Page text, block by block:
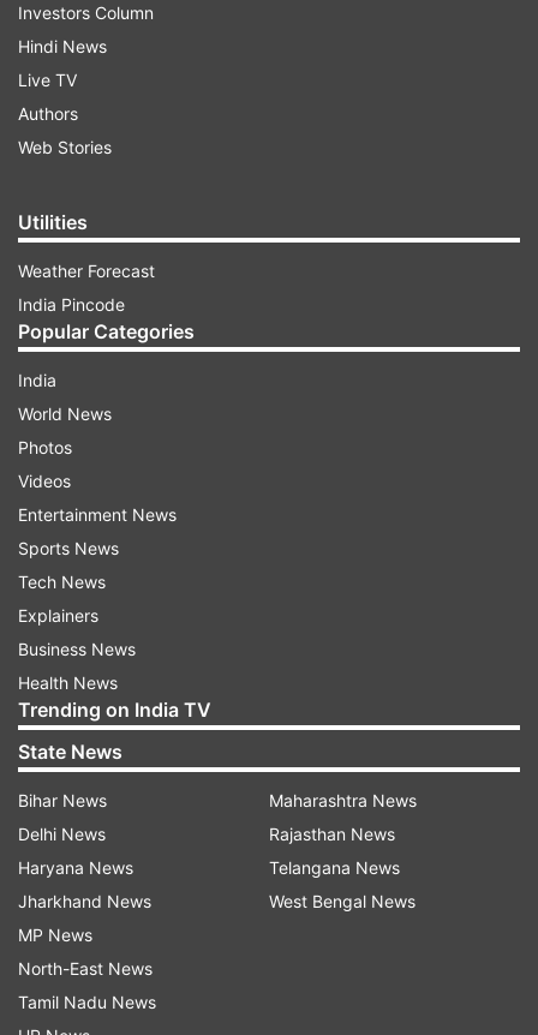
"Total of 20 deaths have been reported during
this season due to storms and lightning, of
which 19 deaths were reported in April (till April
17) and one in the last week of March."
Notably, an ex-gratia payment to the next of kin
of deceased persons has been initiated and it will
be completed soon.
Reportedly, 3,011 houses have been fully
damaged, while 19,256 houses have suffered
partial damage till April 16.
A further detailed assessment is underway on in
many storm-affected Revenue Circles.
So far, a total of 1,333 hectares of crop area
damage has also been reported from the
districts.
Circle level task forces constituted by the
government for damage assessment have
started a detailed damage assessment process
Investors Column
Hindi News
Live TV
Authors
Web Stories
Utilities
Weather Forecast
India Pincode
Popular Categories
India
World News
Photos
Videos
Entertainment News
Sports News
Tech News
Explainers
Business News
Health News
Trending on India TV
State News
Bihar News
Delhi News
Haryana News
Jharkhand News
MP News
North-East News
Tamil Nadu News
Maharashtra News
Rajasthan News
Telangana News
West Bengal News